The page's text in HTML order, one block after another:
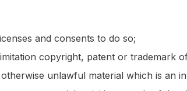
and consents to do so;
copyright, patent or trademark
unlawful material which is an